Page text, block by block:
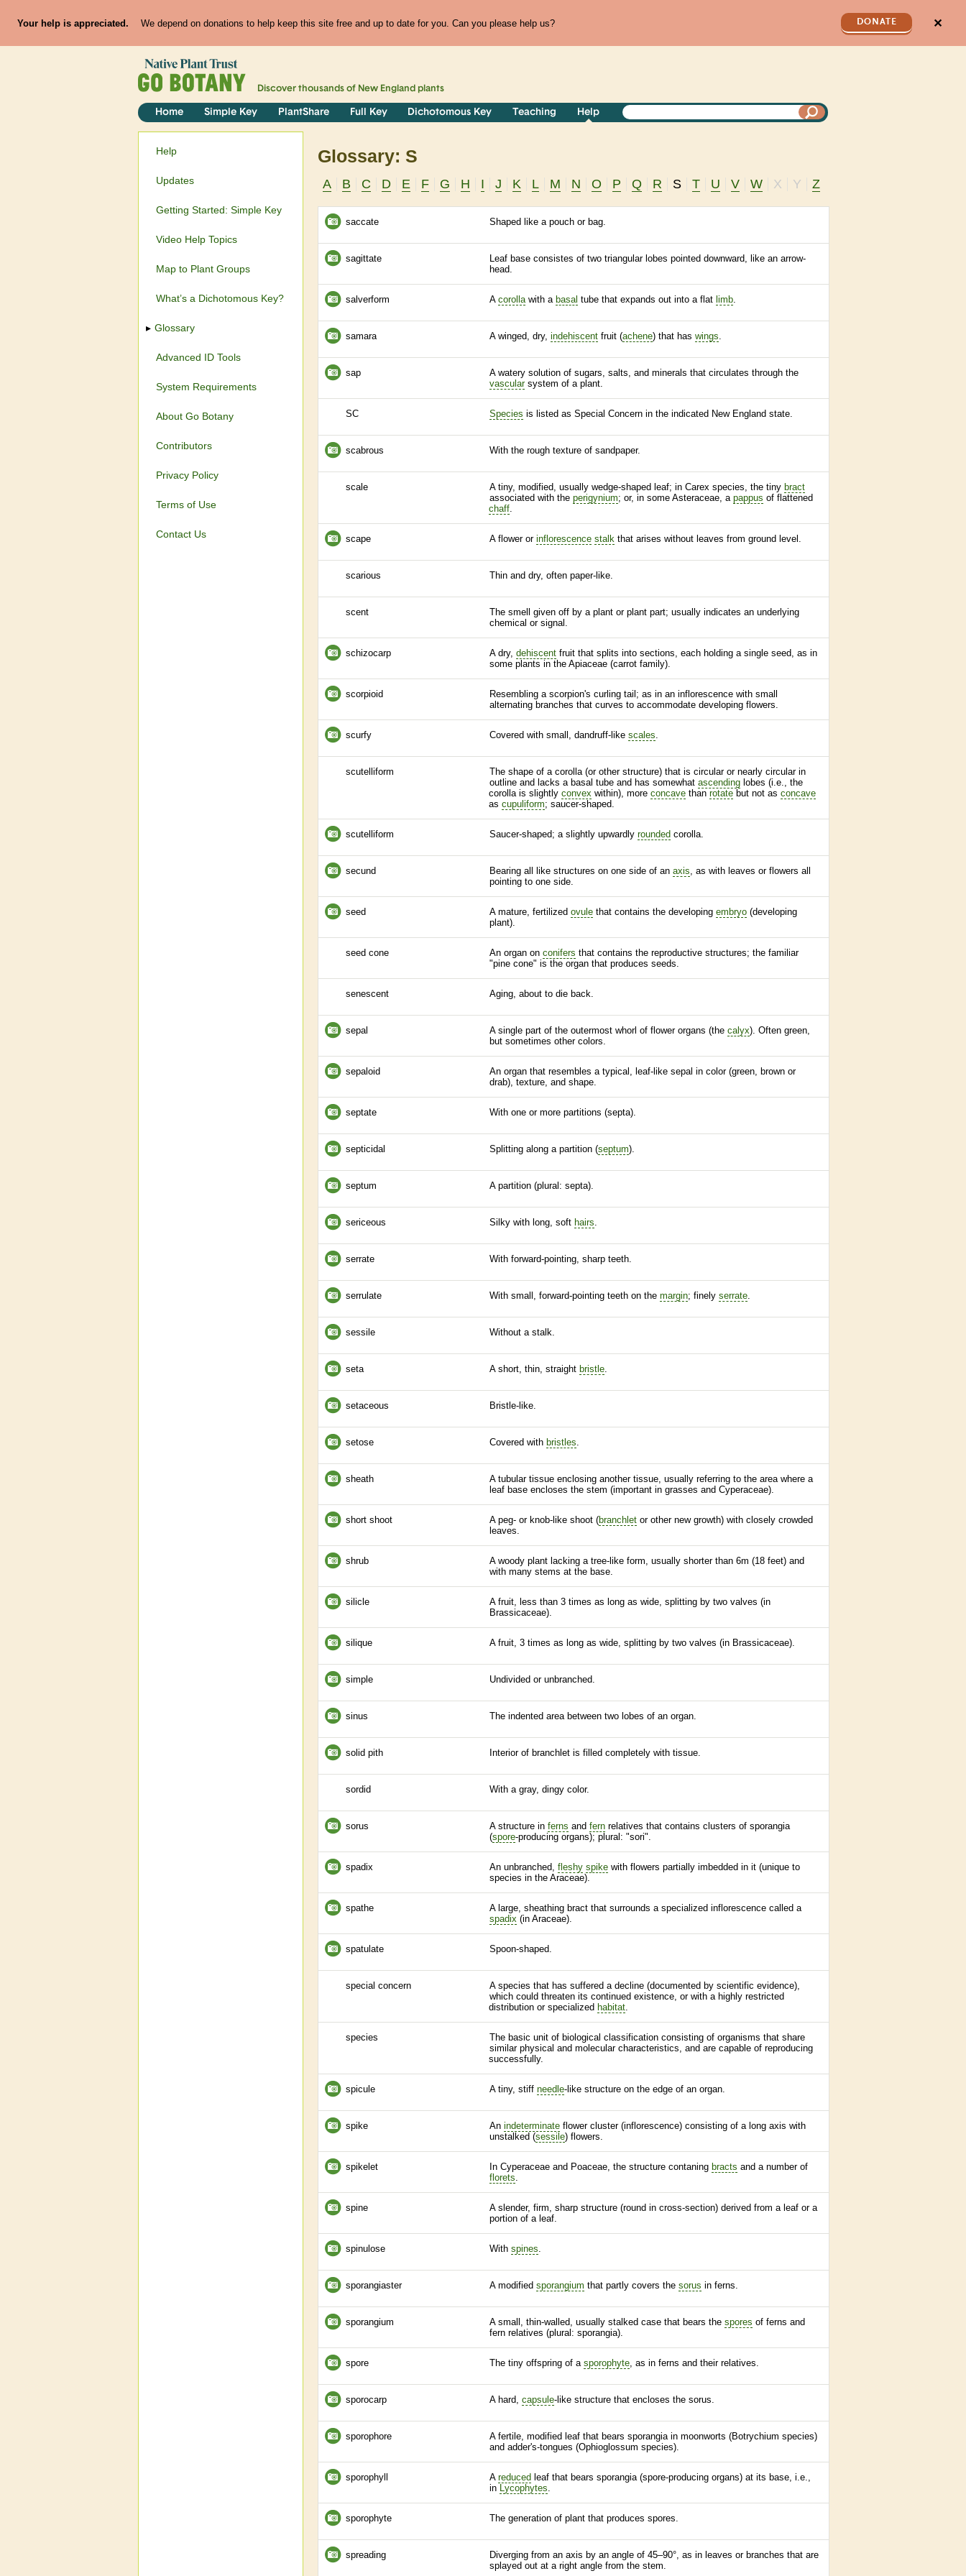
Your help is appreciated. We depend on donations to help keep this site free and up to date for you. Can you please help us? DONATE ✕
Discover thousands of New England plants
Home Simple Key PlantShare Full Key Dichotomous Key Teaching Help
Glossary: S
A B C D E F G H I J K L M N O P Q R S T U V W X Y Z
saccate Shaped like a pouch or bag.
sagittate
Leaf base consistes of two triangular lobes pointed downward, like an arrow-
head.
salverform A corolla with a basal tube that expands out into a flat limb
samara A winged, dry, indehiscent fruit (achene) that has wings
sap
A watery solution of sugars, salts, and minerals that circulates through the
vascularsystem of a plant.
SC Species is listed as Special Concern in the indicated New England state.
scabrous With the rough texture of sandpaper.
scale A tiny, modified, usually wedge-shaped leaf; in Carex species , the tiny bract
associated with the perigynium; or, in some Asteraceae, a pappus of flattened
chaff
scape A flower or inflorescence stalk that arises without leaves from ground level.
scarious Thin and dry, often paper-like.
scent
The smell given off by a plant or plant part; usually indicates an underlying
chemical or signal.
schizocarp A dry, dehiscent fruit that splits into sections, each holding a single seed, as in
some plants in the Apiaceae (carrot family).
scorpioid Resembling a scorpion's curling tail; as in an inflorescence with small
alternating branches that curves to accommodate developing flowers.
scurfy Covered with small, dandruff-like scales
scutelliform The shape of a corolla (or other structure) that is circular or nearly circular in
outline and lacks a basal tube and has somewhat ascending lobes (i.e., the
corolla is slightly convex within), more concave than rotate but not as concave
as cupuliform; saucer-shaped.
scutelliform Saucer-shaped; a slightly upwardly rounded corolla
secund Bearing all like structures on one side of an axis , as with leaves or flowers all
pointing to one side.
seed A mature, fertilized ovule that contains the developing embryo (developing
plant).
seed cone An organ on conifers that contains the reproductive structures; the familiar
"pine cone" is the organ that produces seeds.
senescent Aging, about to die back.
sepal A single part of the outermost whorl of flower organs (the calyx). Often green,
but sometimes other colors.
sepaloid
An organ that resembles a typical, leaf-like sepal in color (green, brown or
drab), texture, and shape.
septate With one or more partitions (septa).
septicidal Splitting along a partition (septum).
septum A partition (plural: septa).
sericeous Silky with long, soft hairs
serrate With forward-pointing, sharp teeth.
serrulate With small, forward-pointing teeth on the margin; finely serrate
sessile Without a stalk
seta A short, thin, straight bristle
setaceous Bristle-like.
setose Covered with bristles
sheath
A tubular tissue enclosing another tissue, usually referring to the area where a
leaf base encloses the stem (important in grasses and Cyperaceae).
short shoot A peg- or knob-like shoot (branchlet or other new growth) with closely crowded
leaves.
shrub
A woody plant lacking a tree-like form, usually shorter than 6m (18 feet) and
with many stems at the base.
silicle
A fruit, less than 3 times as long as wide, splitting by two valves (in
Brassicaceae).
silique A fruit, 3 times as long as wide, splitting by two valves (in Brassicaceae).
simple Undivided or unbranched.
sinus The indented area between two lobes of an organ.
solid pith Interior of branchlet is filled completely with tissue.
sordid With a gray, dingy color.
sorus A structure in ferns and fern relatives that contains clusters of sporangia
(spore-producing organs); plural: "sori".
spadix An unbranched, fleshy spike with flowers partially imbedded in it (unique to
species in the Araceae).
spathe A large, sheathing bract that surrounds a specialized inflorescence called a
spadix (in Araceae).
spatulate Spoon-shaped.
special concern A species that has suffered a decline (documented by scientific evidence),
which could threaten its continued existence, or with a highly restricted
distribution or specialized habitat
species
The basic unit of biological classification consisting of organisms that share
similar physical and molecular characteristics, and are capable of reproducing
successfully.
spicule A tiny, stiff needle-like structure on the edge of an organ.
spike An indeterminate flower cluster (inflorescence) consisting of a long axis with
unstalked (sessile) flowers.
spikelet In Cyperaceae and Poaceae, the structure contaning bracts and a number of
florets
spine
A slender, firm, sharp structure (round in cross-section) derived from a leaf or a
portion of a leaf.
spinulose With spines
sporangiaster A modified sporangium that partly covers the sorus in ferns
sporangium A small, thin-walled, usually stalked case that bears the spores of ferns and
fern relatives (plural: sporangia).
spore The tiny offspring of a sporophyte , as in ferns and their relatives.
sporocarp A hard, capsule-like structure that encloses the sorus
sporophore A fertile, modified leaf that bears sporangia in moonworts (Botrychium species)
and adder's-tongues (Ophioglossum species).
sporophyll A reduced leaf that bears sporangia (spore-producing organs) at its base, i.e.,
in
Lycophytes
sporophyte The generation of plant that produces spores
spreading Diverging from an axis by an angle of 45–90°, as in leaves or branches that are
splayed out at a right angle from the stem.
Help
Updates
Getting Started: Simple Key
Video Help Topics
Map to Plant Groups
What’s a Dichotomous Key?
Glossary
Advanced ID Tools
System Requirements
About Go Botany
Contributors
Privacy Policy
Terms of Use
Contact Us